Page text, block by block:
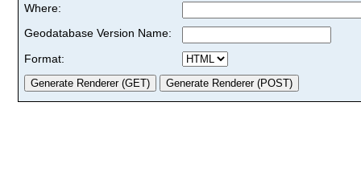
Where:
Geodatabase Version Name:
Format: